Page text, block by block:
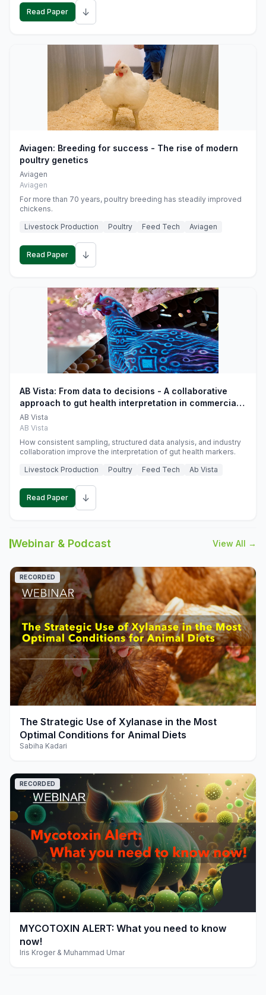
Read Paper ↓
Aviagen: Breeding for success - The rise of modern
poultry genetics
Aviagen
Aviagen
For more than 70 years, poultry breeding has steadily improved
chickens.
Livestock Production
Poultry Feed Tech Aviagen
Read Paper ↓
AB Vista: From data to decisions - A collaborative
approach to gut health interpretation in commercial
monogastric animal trials
AB Vista
AB Vista
How consistent sampling, structured data analysis, and industry
collaboration improve the interpretation of gut health markers.
Livestock Production
Poultry Feed Tech Ab Vista
Read Paper ↓
Webinar & Podcast View All →
play_arrow
RECORDED
The Strategic Use of Xylanase in the Most
Optimal Conditions for Animal Diets
Sabiha Kadari
play_arrow
RECORDED
MYCOTOXIN ALERT: What you need to know
now!
Iris Kroger & Muhammad Umar